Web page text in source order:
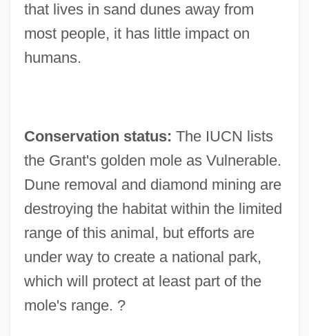
that lives in sand dunes away from
most people, it has little impact on
humans.
Conservation status: The IUCN lists
the Grant's golden mole as Vulnerable.
Dune removal and diamond mining are
destroying the habitat within the limited
range of this animal, but efforts are
under way to create a national park,
which will protect at least part of the
mole's range. ?